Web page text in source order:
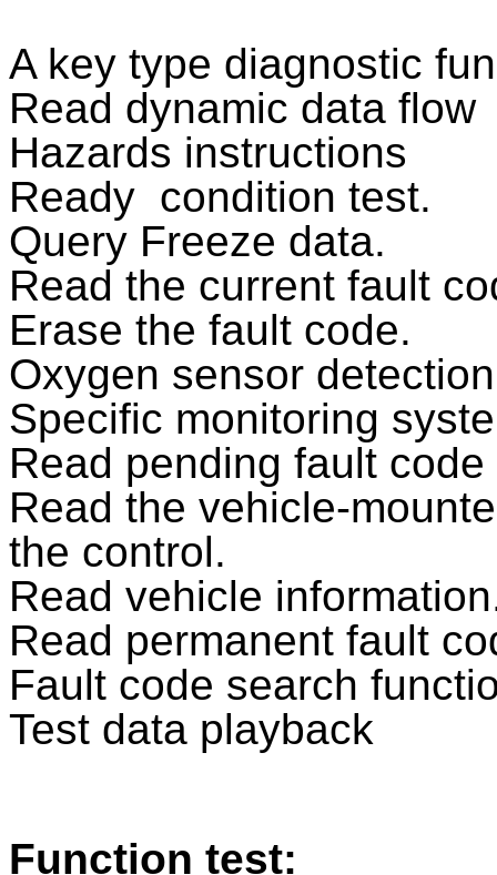
A key type diagnostic
Read dynamic data flow
Hazards instructions
Ready condition test.
Query Freeze data.
Read the current fault
Erase the fault code.
Oxygen sensor
Specific monitoring
Read pending fault code
Read the vehicle-
the control.
Read vehicle
Read permanent fault
Fault code search
Test data playback
Function test: